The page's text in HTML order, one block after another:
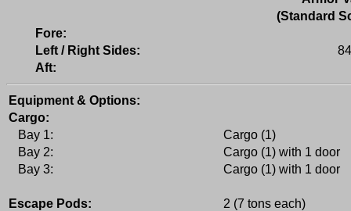
(Standard
Fore:
Left / Right Sides:
Aft:
Equipment & Options:
Cargo:
Bay 1:
Cargo (1)
Bay 2:
Cargo (1) with 1 door
Bay 3:
Cargo (1) with 1 door
Escape Pods:
2 (7 tons each)